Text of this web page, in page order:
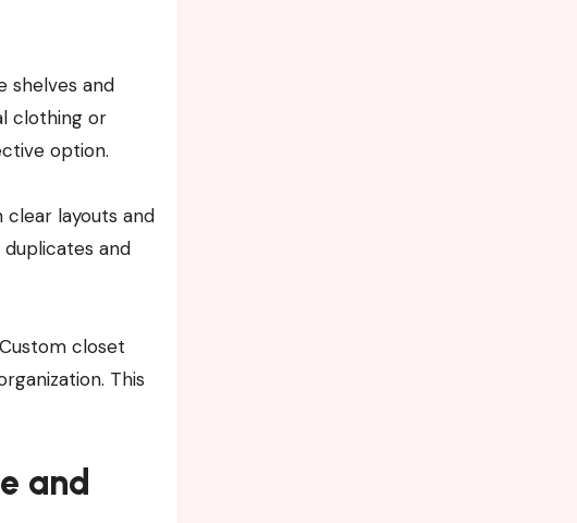
shelves and
clothing or
option.
layouts and
and
closet
This
and